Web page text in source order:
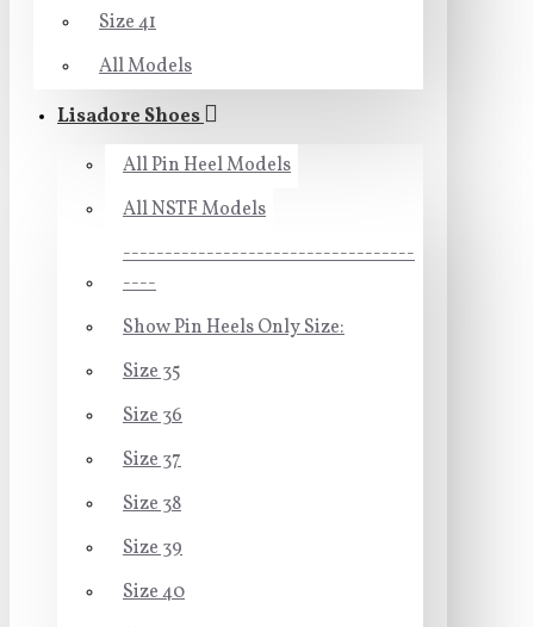
Size 41
All Models
Lisadore Shoes
All Pin Heel Models
All NSTF Models
-----------------------------------
----
Show Pin Heels Only Size:
Size 35
Size 36
Size 37
Size 38
Size 39
Size 40